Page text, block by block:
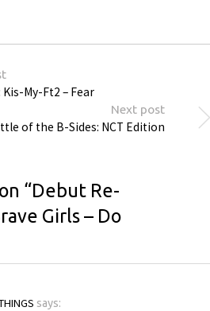
My-Ft2 – Fear
Next post
of the B-Sides: NCT Edition
“Debut Re-
Girls – Do
says: